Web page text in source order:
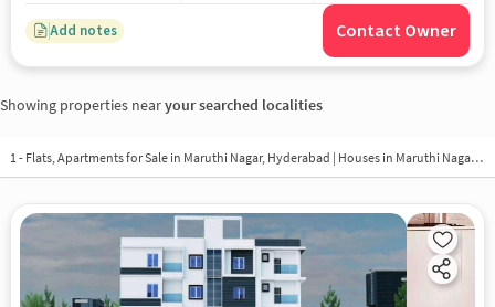
Add notes Contact Owner
Showing properties nearyour searched localities
1 - Flats, Apartments for Sale in Maruthi Nagar, Hyderabad | Houses in Maruthi Nagar | Property in Maruthi Nagar